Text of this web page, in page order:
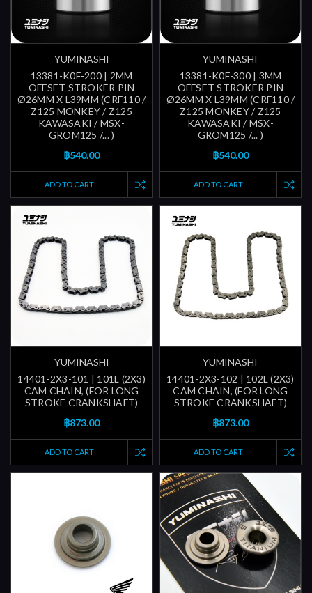
YUMINASHI
13381-K0F-200 | 2MM
OFFSET STROKER PIN
Ø26MM X L39MM (CRF110 /
Z125 MONKEY / Z125
KAWASAKI / MSX-
GROM125 /... )
฿540.00
ADD TO CART
YUMINASHI
13381-K0F-300 | 3MM
OFFSET STROKER PIN
Ø26MM X L39MM (CRF110 /
Z125 MONKEY / Z125
KAWASAKI / MSX-
GROM125 /... )
฿540.00
ADD TO CART
YUMINASHI
14401-2X3-101 | 101L (2X3)
CAM CHAIN, (FOR LONG
STROKE CRANKSHAFT)
฿873.00
ADD TO CART
YUMINASHI
14401-2X3-102 | 102L (2X3)
CAM CHAIN, (FOR LONG
STROKE CRANKSHAFT)
฿873.00
ADD TO CART